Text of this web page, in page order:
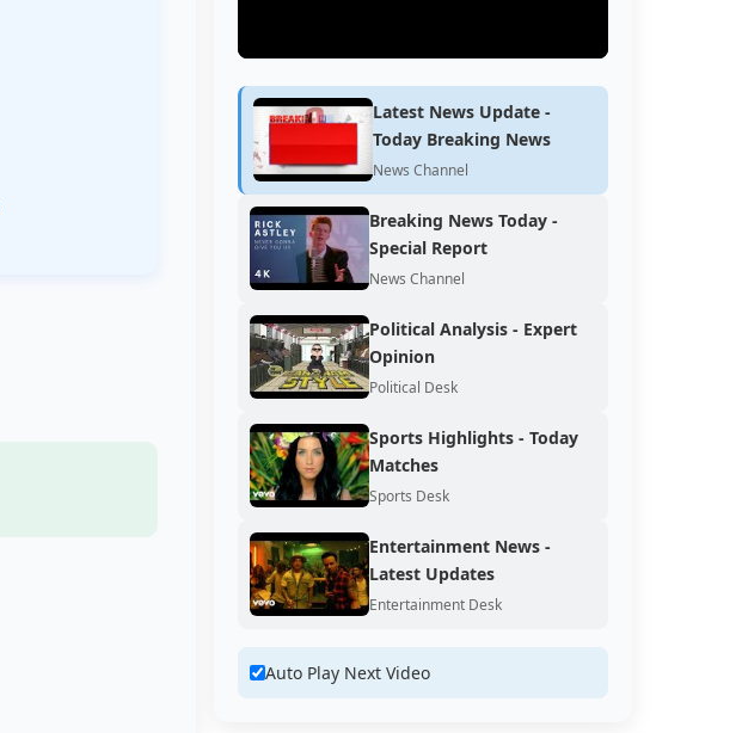
Latest News Update -
Today Breaking News
News Channel
Breaking News Today -
Special Report
News Channel
Political Analysis - Expert
Opinion
Political Desk
Sports Highlights - Today
Matches
Sports Desk
Entertainment News -
Latest Updates
Entertainment Desk
Auto Play Next Video